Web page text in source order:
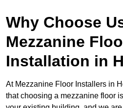
Why Choose
Mezzanine
Installation in
At Mezzanine Floor Installers in
that choosing a mezzanine floor